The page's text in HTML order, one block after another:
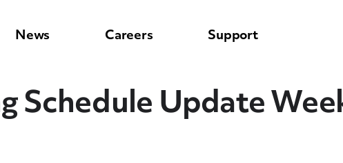
News Careers Support
Schedule Update